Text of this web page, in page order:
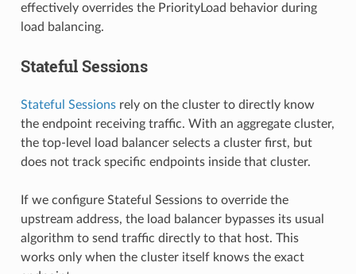
effectively overrides the PriorityLoad behavior during
load balancing.
Stateful Sessions
Stateful Sessionsrely on the cluster to directly know
the endpoint receiving traffic. With an aggregate cluster,
the top-level load balancer selects a cluster first, but
does not track specific endpoints inside that cluster.
If we configure Stateful Sessions to override the
upstream address, the load balancer bypasses its usual
algorithm to send traffic directly to that host. This
works only when the cluster itself knows the exact